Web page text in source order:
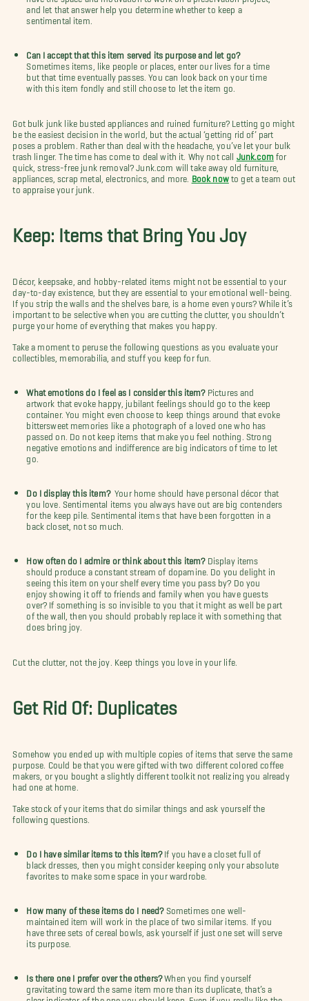
and let that answer help you determine whether to keep a
sentimental item.
Can I accept that this item served its purpose and let go?
Sometimes items, like people or places, enter our lives for a time
but that time eventually passes. You can look back on your time
with this item fondly and still choose to let the item go.
Got bulk junk like busted appliances and ruined furniture? Letting go might
be the easiest decision in the world, but the actual ‘getting rid of’ part
poses a problem. Rather than deal with the headache, you’ve let your bulk
trash linger. The time has come to deal with it. Why not call
Junk.com for
quick, stress-free junk removal? Junk.com will take away old furniture,
appliances, scrap metal, electronics, and more.
Book nowto get a team out
to appraise your junk.
Keep: Items that Bring You Joy
Décor, keepsake, and hobby-related items might not be essential to your
day-to-day existence, but they are essential to your emotional well-being.
If you strip the walls and the shelves bare, is a home even yours? While it’s
important to be selective when you are cutting the clutter, you shouldn’t
purge your home of everything that makes you happy.
Take a moment to peruse the following questions as you evaluate your
collectibles, memorabilia, and stuff you keep for fun.
What emotions do I feel as I consider this item? Pictures and
artwork that evoke happy, jubilant feelings should go to the keep
container. You might even choose to keep things around that evoke
bittersweet memories like a photograph of a loved one who has
passed on. Do not keep items that make you feel nothing. Strong
negative emotions and indifference are big indicators of time to let
go.
Do I display this item? Your home should have personal décor that
you love. Sentimental items you always have out are big contenders
for the keep pile. Sentimental items that have been forgotten in a
back closet, not so much.
How often do I admire or think about this item? Display items
should produce a constant stream of dopamine. Do you delight in
seeing this item on your shelf every time you pass by? Do you
enjoy showing it off to friends and family when you have guests
over? If something is so invisible to you that it might as well be part
of the wall, then you should probably replace it with something that
does bring joy.
Cut the clutter, not the joy. Keep things you love in your life.
Get Rid Of: Duplicates
Somehow you ended up with multiple copies of items that serve the same
purpose. Could be that you were gifted with two different colored coffee
makers, or you bought a slightly different toolkit not realizing you already
had one at home.
Take stock of your items that do similar things and ask yourself the
following questions.
Do I have similar items to this item? If you have a closet full of
black dresses, then you might consider keeping only your absolute
favorites to make some space in your wardrobe.
How many of these items do I need? Sometimes one well-
maintained item will work in the place of two similar items. If you
have three sets of cereal bowls, ask yourself if just one set will serve
its purpose.
Is there one I prefer over the others?When you find yourself
gravitating toward the same item more than its duplicate, that’s a
clear indicator of the one you should keep. Even if you really like the